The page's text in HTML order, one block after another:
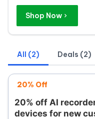
Shop Now
All (2) Deals (2)
20% Off
20% off AI
devices for new